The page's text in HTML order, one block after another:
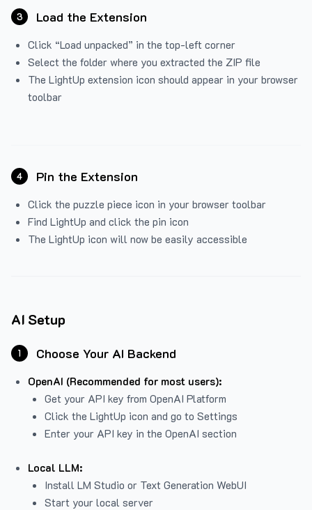
3 Load the Extension
Click “Load unpacked” in the top-left corner
Select the folder where you extracted the ZIP file
The LightUp extension icon should appear in your browser
toolbar
4 Pin the Extension
Click the puzzle piece icon in your browser toolbar
Find LightUp and click the pin icon
The LightUp icon will now be easily accessible
AI Setup
1 Choose Your AI Backend
OpenAI (Recommended for most users):
Get your API key from OpenAI Platform
Click the LightUp icon and go to Settings
Enter your API key in the OpenAI section
Local LLM:
Install LM Studio or Text Generation WebUI
Start your local server